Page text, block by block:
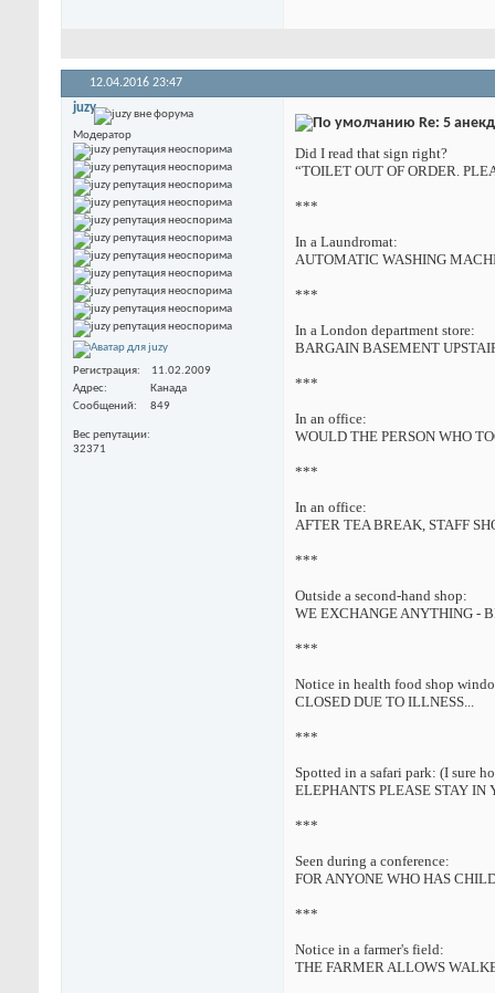
12.04.2016 23:47
juzy
Модератор
Регистрация
11.02.2009
Адрес
Канада
Сообщений
849
Вес репутации
32371
Re: 5
Did I read that sign right?
“TOILET OUT OF ORDER.
***
In a Laundromat:
AUTOMATIC WASHING
***
In a London department store:
BARGAIN BASEMENT
***
In an office:
WOULD THE PERSON WHO
***
In an office:
AFTER TEA BREAK, STAFF
***
Outside a second-hand shop:
WE EXCHANGE ANYTHING -
***
Notice in health food shop
CLOSED DUE TO ILLNESS...
***
Spotted in a safari park: (I sure
ELEPHANTS PLEASE STAY IN
***
Seen during a conference:
FOR ANYONE WHO HAS
***
Notice in a farmer's field:
THE FARMER ALLOWS